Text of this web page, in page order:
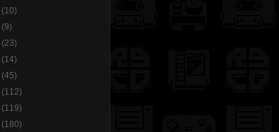
(10)
(9)
(23)
(14)
(45)
(112)
(119)
(180)